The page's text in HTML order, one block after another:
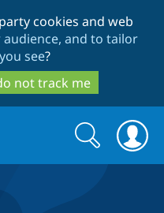
to
main
content
to
search
cookies and web
and to tailor
see?
not track me
Search
form
Search